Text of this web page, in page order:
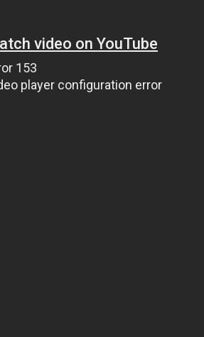
video on YouTube
153
player configuration error